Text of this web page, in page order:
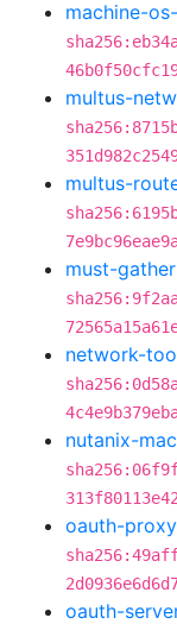
machine-
multus-
multus-
must-gather
network-
nutanix-
oauth-proxy
oauth-